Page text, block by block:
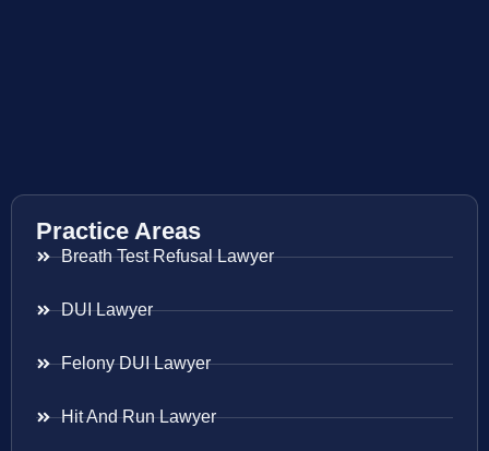
Practice Areas
Breath Test Refusal Lawyer
DUI Lawyer
Felony DUI Lawyer
Hit And Run Lawyer